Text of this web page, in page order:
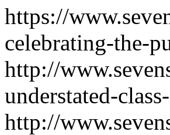
https://
celebrating-the-
http://
understated-
http://